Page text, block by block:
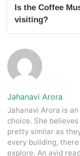
Dubai. It is more an
innovations that are
Is the Coffee
visiting?
around the world
Jahanavi Arora
Jahanavi Arora is
choice. She
pretty similar as
every building,
explore. An avid